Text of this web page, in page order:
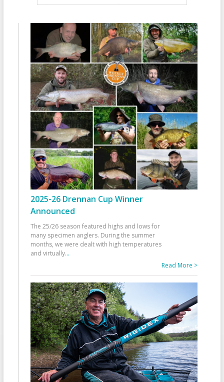
2025-26 Drennan Cup Winner
Announced
The 25/26 season featured highs and lows for
many specimen anglers. During the summer
months, we were dealt with high temperatures
and virtually...
Read More >